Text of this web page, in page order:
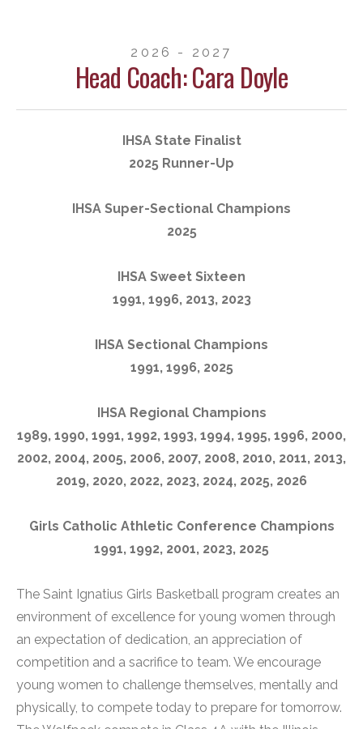
2026 - 2027
Head Coach: Cara Doyle
IHSA State Finalist
2025 Runner-Up
IHSA Super-Sectional Champions
2025
IHSA Sweet Sixteen
1991, 1996, 2013, 2023
IHSA Sectional Champions
1991, 1996, 2025
IHSA Regional Champions
1989, 1990, 1991, 1992, 1993, 1994, 1995, 1996, 2000,
2002, 2004, 2005, 2006, 2007, 2008, 2010, 2011, 2013,
2019, 2020, 2022, 2023, 2024, 2025, 2026
Girls Catholic Athletic Conference Champions
1991, 1992, 2001, 2023, 2025
The Saint Ignatius Girls Basketball program creates an
environment of excellence for young women through
an expectation of dedication, an appreciation of
competition and a sacrifice to team. We encourage
young women to challenge themselves, mentally and
physically, to compete today to prepare for tomorrow.